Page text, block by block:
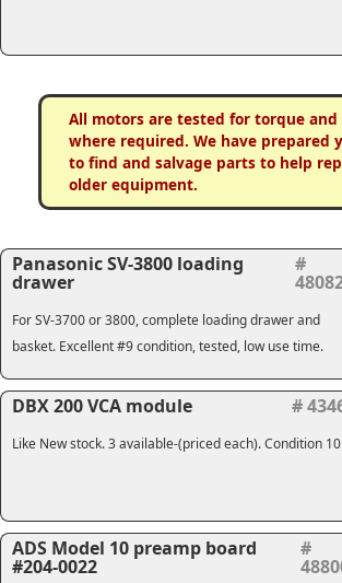
All motors are tested for torque and
where required. We have prepared
to find and salvage parts to help
older equipment.
Panasonic SV-3800 loading
drawer
#
For SV-3700 or 3800, complete loading drawer and
basket. Excellent #9 condition, tested, low use time.
DBX 200 VCA module #
Like New stock. 3 available-(priced each). Condition 10
ADS Model 10 preamp board
#204-0022
#